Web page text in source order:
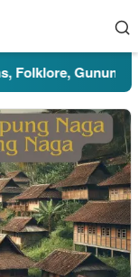
Gunung